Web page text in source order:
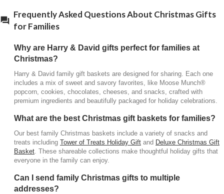
Frequently Asked Questions About Christmas Gifts
for Families
Why are Harry & David gifts perfect for families at
Christmas?
Harry & David family gift baskets are designed for sharing. Each one
includes a mix of sweet and savory favorites, like Moose Munch®
popcorn, cookies, chocolates, cheeses, and snacks, crafted with
premium ingredients and beautifully packaged for holiday celebrations.
What are the best Christmas gift baskets for families?
Our best family Christmas baskets include a variety of snacks and
treats including Tower of Treats Holiday Gift and Deluxe Christmas Gift
Basket. These shareable collections make thoughtful holiday gifts that
everyone in the family can enjoy.
Can I send family Christmas gifts to multiple
addresses?